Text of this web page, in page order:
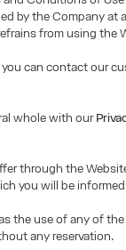
by the Company at
from using the
can contact our
whole with our
through the
you will be informed
the use of any of
any reservation.